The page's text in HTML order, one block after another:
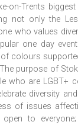
on-Trents
not only the
who values
one day
colours
purpose of
who are LGBT+
diversity
of issues
to